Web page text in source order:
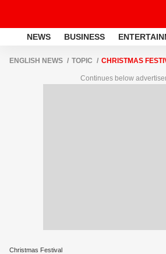
NEWS BUSINESS
ENGLISH NEWS TOPIC CHRISTMAS
Continues below
Christmas Festival